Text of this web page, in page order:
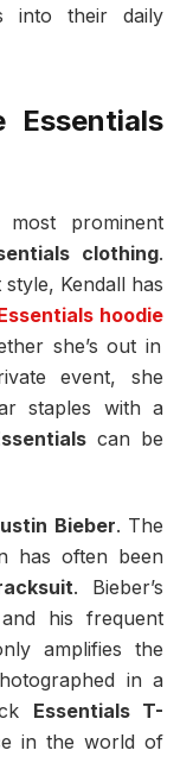
into their daily
Essentials
prominent
clothing.
Kendall has
hoodie
she’s out in
event, she
staples with a
can be
Bieber. The
has often been
. Bieber’s
his frequent
amplifies the
in a
Essentials T-
in the world of